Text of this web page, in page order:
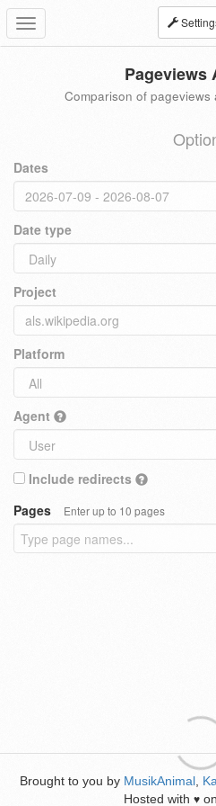
Toggle
navigation
Pageviews
Comparison of pageviews
Dates
Date type
Project
Platform
Agent
Include redirects
Pages
Enter up to 10 pages
Brought to you by MusikAnimal
Hosted with ♥ on